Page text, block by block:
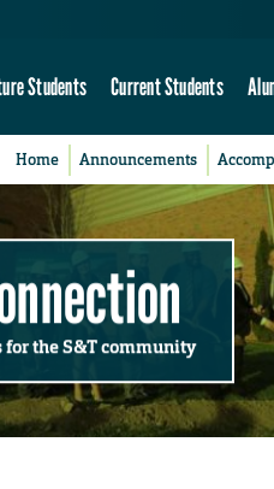
Students Current Students
Home Announcements
for the S&T community